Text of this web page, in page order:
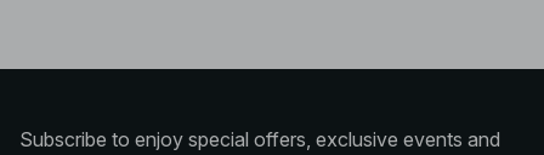
Subscribe to enjoy special offers, exclusive events and